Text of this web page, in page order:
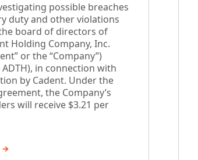
possible breaches
duty and other violations
board of directors of
Holding Company, Inc.
or the “Company”)
ADTH), in connection with
by Cadent. Under the
the Company’s
will receive $3.21 per
→